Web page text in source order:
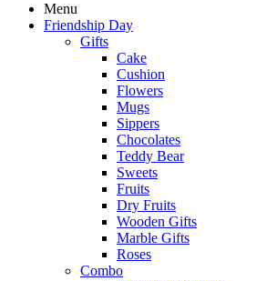
Menu
Friendship Day
Gifts
Cake
Cushion
Flowers
Mugs
Sippers
Chocolates
Teddy Bear
Sweets
Fruits
Dry Fruits
Wooden Gifts
Marble Gifts
Roses
Combo